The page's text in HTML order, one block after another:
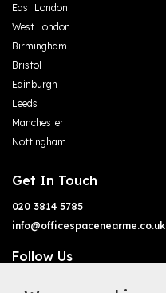
East London
West London
Birmingham
Bristol
Edinburgh
Leeds
Manchester
Nottingham
Get In Touch
020 3814 5785
info@officespacenearme.co.uk
Follow Us